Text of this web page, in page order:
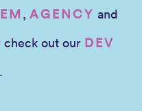
, AGENCY and
check out our DEV
.